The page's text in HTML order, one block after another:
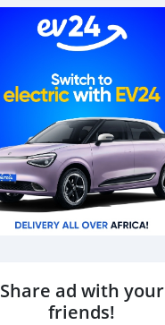
Share ad with your
friends!